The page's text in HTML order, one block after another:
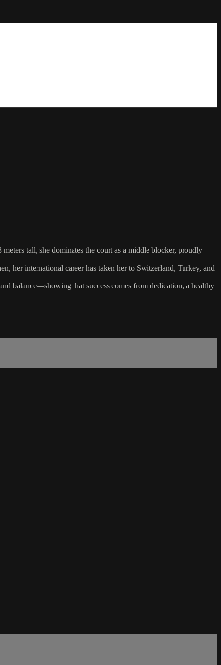
tall, she dominates the court as a middle blocker, proudly
her international career has taken her to Switzerland, Turkey, and
balance—showing that success comes from dedication, a healthy